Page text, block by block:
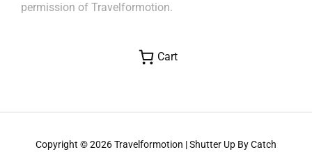
permission of Travelformotion.
Cart
Copyright © 2026Travelformotion |Shutter Up ByCatch